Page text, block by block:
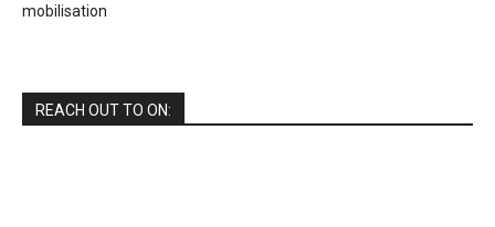
mobilisation
REACH OUT TO ON: